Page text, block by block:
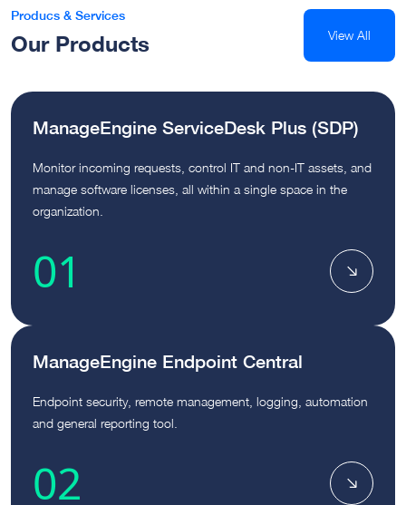
Producs & Services
Our Products View All
ManageEngine ServiceDesk Plus (SDP)
Monitor incoming requests, control IT and non-IT assets, and
manage software licenses, all within a single space in the
organization.
01
ManageEngine Endpoint Central
Endpoint security, remote management, logging, automation
and general reporting tool.
02